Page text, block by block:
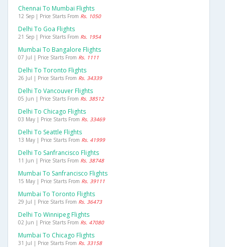
Chennai To Mumbai Flights
12 Sep | Price Starts From Rs. 1050
Delhi To Goa Flights
21 Sep | Price Starts From Rs. 1954
Mumbai To Bangalore Flights
07 Jul | Price Starts From Rs. 1111
Delhi To Toronto Flights
26 Jul | Price Starts From Rs. 34339
Delhi To Vancouver Flights
05 Jun | Price Starts From Rs. 38512
Delhi To Chicago Flights
03 May | Price Starts From Rs. 33469
Delhi To Seattle Flights
13 May | Price Starts From Rs. 41999
Delhi To Sanfrancisco Flights
11 Jun | Price Starts From Rs. 38748
Mumbai To Sanfrancisco Flights
15 May | Price Starts From Rs. 39111
Mumbai To Toronto Flights
29 Jul | Price Starts From Rs. 36473
Delhi To Winnipeg Flights
02 Jun | Price Starts From Rs. 47080
Mumbai To Chicago Flights
31 Jul | Price Starts From Rs. 33158